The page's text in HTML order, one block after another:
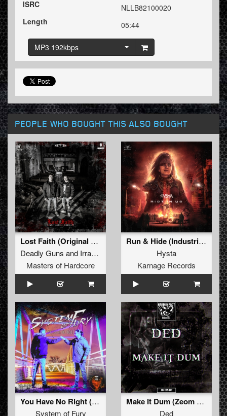
ISRC
NLLB82100020
Length
05:44
MP3 192kbps
PEOPLE WHO BOUGHT THIS ALSO BOUGHT
Lost Faith (Original Mix)
Deadly Guns and Irradiate
Masters of Hardcore
Run & Hide (Industrial Twins Remix)
Hysta
Karnage Records
You Have No Right (Original Mix)
System of Fury
Make It Dum (Zeom Remix)
Ded